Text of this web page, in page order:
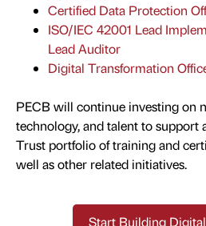
Certified Data Protection
ISO/IEC 42001 Lead
Lead Auditor
Digital Transformation
PECB will continue investing on
technology, and talent to support
Trust portfolio of training and
well as other related initiatives.
Start Building